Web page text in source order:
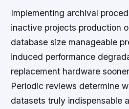
Implementing archival
inactive projects production
database size manageable
induced performance
replacement hardware
Periodic reviews determine
datasets truly indispensable